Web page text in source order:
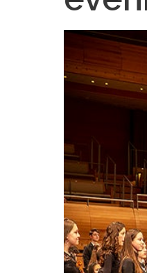
Teachers &
Summer School